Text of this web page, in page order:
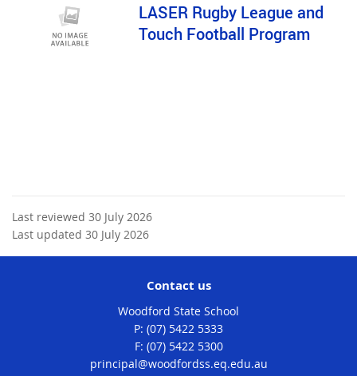
LASER Rugby League and
Touch Football Program
Last reviewed 30 July 2026
Last updated 30 July 2026
Contact us
Woodford State School
phone
(07) 5422 5333
fax
(07) 5422 5300
email
principal@woodfordss.eq.edu.au